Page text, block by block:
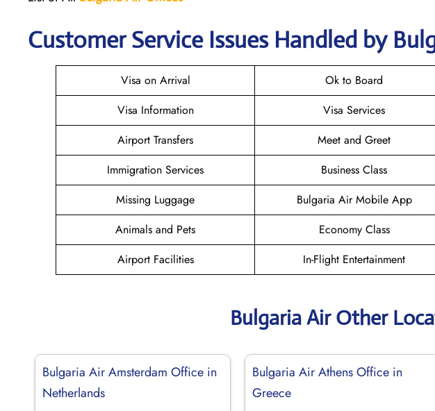
Customer Service Issues Handled by
Visa on Arrival Ok to Board
Visa Information
Visa Services
Airport Transfers
Meet and Greet
Immigration Services
Business Class
Missing Luggage
Bulgaria Air Mobile App
Animals and Pets
Economy Class
Airport Facilities
In-Flight Entertainment
Bulgaria Air Other
Bulgaria Air Amsterdam Office in
Netherlands
Bulgaria Air Athens Office in
Greece